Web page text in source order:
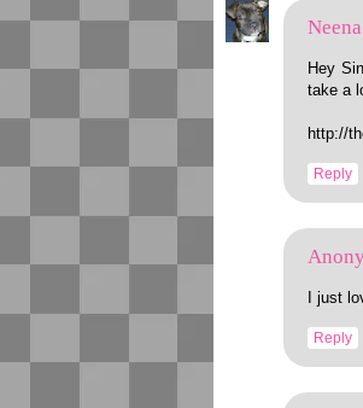
Neena
Hey
take a
http://
Reply
I just
Reply